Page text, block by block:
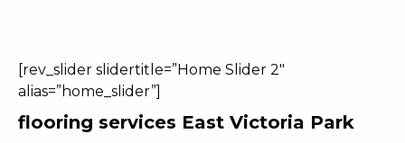
[rev_slider slidertitle=”Home Slider 2″
alias=”home_slider”]
flooring services East Victoria Park